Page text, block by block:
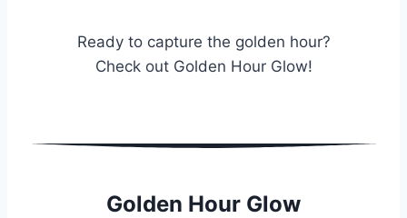
Ready to capture the golden hour?
Check out Golden Hour Glow!
Golden Hour Glow